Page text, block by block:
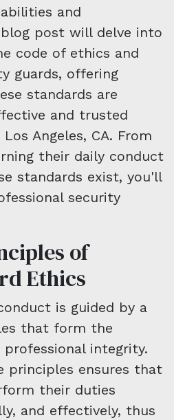
and
post will delve into
code of ethics and
guards, offering
standards are
and trusted
Angeles, CA. From
their daily conduct
standards exist, you'll
security
of
Ethics
is guided by a
that form the
integrity.
principles ensures that
their duties
and effectively, thus